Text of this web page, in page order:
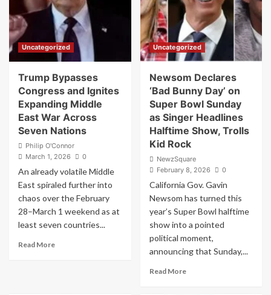
Memorial
License
Plate
Bill
Unaware
Trump
Just
Fired
Her
Uncategorized
Trump Bypasses
Congress and Ignites
Expanding Middle
East War Across
Seven Nations
Philip O'Connor
March 1, 2026
0
An already volatile Middle
East spiraled further into
chaos over the February
28–March 1 weekend as at
least seven countries...
Read MoreRead
Uncategorized
Newsom Declares
‘Bad Bunny Day’ on
Super Bowl Sunday
as Singer Headlines
Halftime Show, Trolls
Kid Rock
NewzSquare
February 8, 2026
0
California Gov. Gavin
Newsom has turned this
year’s Super Bowl halftime
show into a pointed
political moment,
announcing that Sunday,...
Read MoreRead